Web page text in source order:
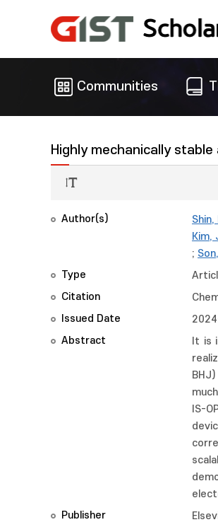
Communities
Highly mechanically
Author(s) Shin,
Kim,
;
Type
Citation
Issued Date
Abstract
It is
IS-
Publisher